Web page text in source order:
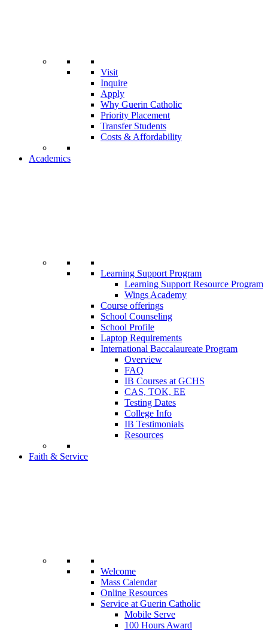
Visit
Inquire
Apply
Why Guerin Catholic
Priority Placement
Transfer Students
Costs & Affordability
Academics
Learning Support Program
Learning Support Resource Program
Wings Academy
Course offerings
School Counseling
School Profile
Laptop Requirements
International Baccalaureate Program
Overview
FAQ
IB Courses at GCHS
CAS, TOK, EE
Testing Dates
College Info
IB Testimonials
Resources
Faith & Service
Welcome
Mass Calendar
Online Resources
Service at Guerin Catholic
Mobile Serve
100 Hours Award